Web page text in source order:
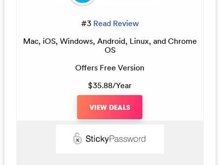
#3 Read Review
Mac, iOS, Windows, Android, Linux, and Chrome
OS
Offers Free Version
$35.88/Year
VIEW DEALS